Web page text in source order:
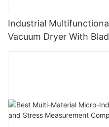
Industrial
Vacuum Dryer With
unit with blades